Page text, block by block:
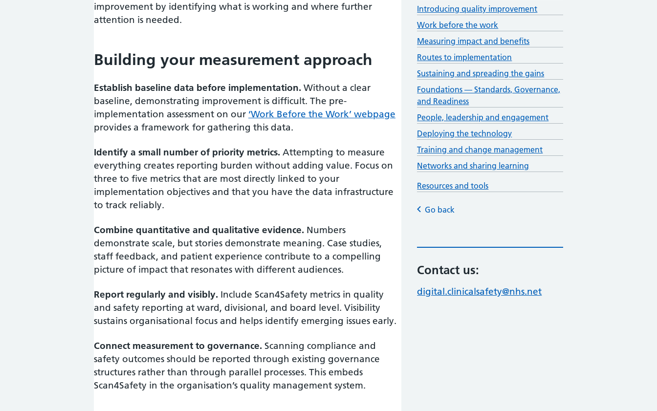
improvement by identifying what is working and where further
attention is needed.
Building your measurement approach
Establish baseline data before implementation. Without a clear
baseline, demonstrating improvement is difficult. The pre-
implementation assessment on our ‘Work Before the Work’ webpage
provides a framework for gathering this data.
Identify a small number of priority metrics. Attempting to measure
everything creates reporting burden without adding value. Focus on
three to five metrics that are most directly linked to your
implementation objectives and that you have the data infrastructure
to track reliably.
Combine quantitative and qualitative evidence. Numbers
demonstrate scale, but stories demonstrate meaning. Case studies,
staff feedback, and patient experience contribute to a compelling
picture of impact that resonates with different audiences.
Report regularly and visibly. Include Scan4Safety metrics in quality
and safety reporting at ward, divisional, and board level. Visibility
sustains organisational focus and helps identify emerging issues early.
Connect measurement to governance. Scanning compliance and
safety outcomes should be reported through existing governance
structures rather than through parallel processes. This embeds
Scan4Safety in the organisation’s quality management system.
Introducing quality improvement
Work before the work
Measuring impact and benefits
Routes to implementation
Sustaining and spreading the gains
Foundations — Standards, Governance,
and Readiness
People, leadership and engagement
Deploying the technology
Training and change management
Networks and sharing learning
Resources and tools
Go back
Contact us:
digital.clinicalsafety@nhs.net